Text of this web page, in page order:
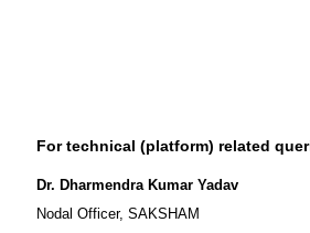
For technical (platform) related
Dr. Dharmendra Kumar Yadav
Nodal Officer, SAKSHAM